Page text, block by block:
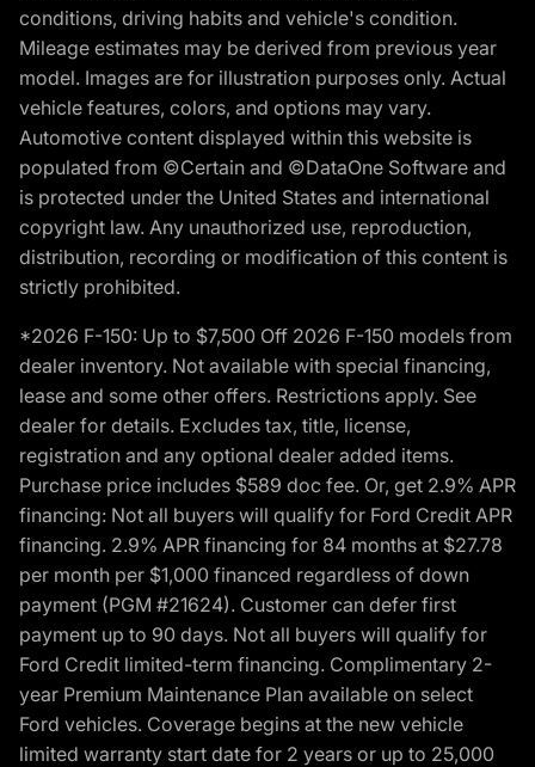
conditions, driving habits and vehicle's condition.
Mileage estimates may be derived from previous year
model. Images are for illustration purposes only. Actual
vehicle features, colors, and options may vary.
Automotive content displayed within this website is
populated from ©Certain and ©DataOne Software and
is protected under the United States and international
copyright law. Any unauthorized use, reproduction,
distribution, recording or modification of this content is
strictly prohibited.
*2026 F-150: Up to $7,500 Off 2026 F-150 models from
dealer inventory. Not available with special financing,
lease and some other offers. Restrictions apply. See
dealer for details. Excludes tax, title, license,
registration and any optional dealer added items.
Purchase price includes $589 doc fee. Or, get 2.9% APR
financing: Not all buyers will qualify for Ford Credit APR
financing. 2.9% APR financing for 84 months at $27.78
per month per $1,000 financed regardless of down
payment (PGM #21624). Customer can defer first
payment up to 90 days. Not all buyers will qualify for
Ford Credit limited-term financing. Complimentary 2-
year Premium Maintenance Plan available on select
Ford vehicles. Coverage begins at the new vehicle
limited warranty start date for 2 years or up to 25,000